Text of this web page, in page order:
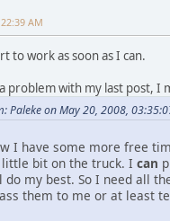
AM
to work as soon as I can.
problem with my last post, I
Paleke on May 20, 2008,
I have some more free
bit on the truck. I can
do my best. So I need all
them to me or at least